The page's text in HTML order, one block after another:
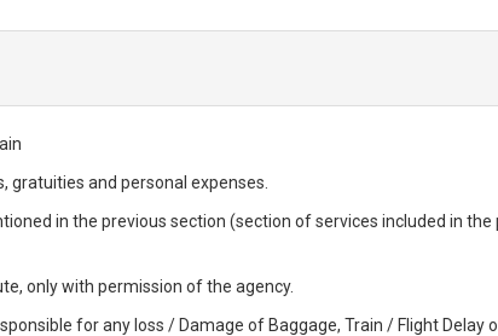
gratuities and personal expenses.
in the previous section (section of services included in
only with permission of the agency.
for any loss / Damage of Baggage, Train / Flight Delay